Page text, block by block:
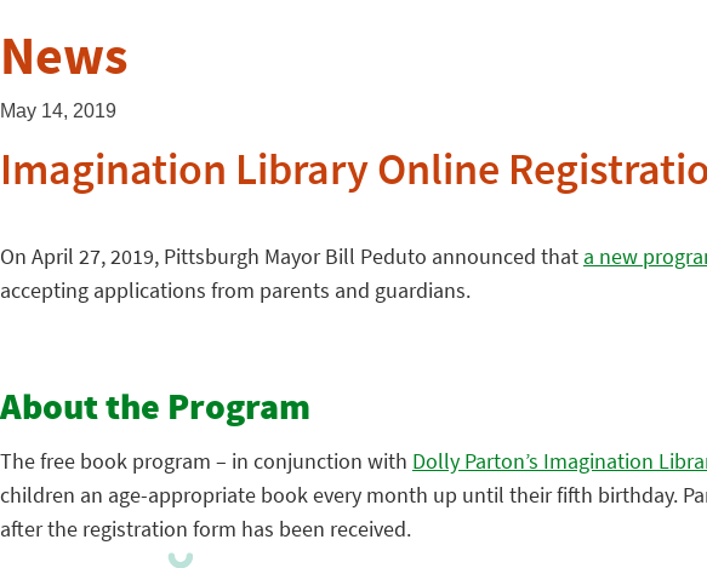
News
May 14, 2019
Imagination Library Online
On April 27, 2019, Pittsburgh Mayor Bill Peduto announced that a new
accepting applications from parents and guardians.
About the Program
The free book program – in conjunction with Dolly Parton’s Imagination
children an age-appropriate book every month up until their fifth birthday.
after the registration form has been received.